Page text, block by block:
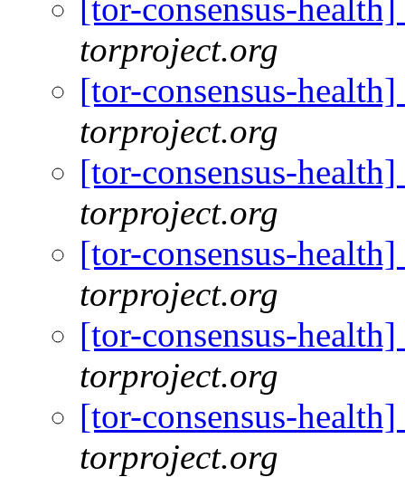
[tor-consensus-
torproject.org
[tor-consensus-
torproject.org
[tor-consensus-
torproject.org
[tor-consensus-
torproject.org
[tor-consensus-
torproject.org
[tor-consensus-
torproject.org